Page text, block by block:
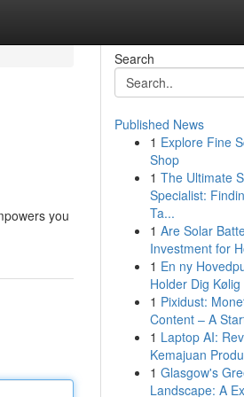
you
Search
Published News
1 Explore Fine
Shop
1 The Ultimate
Specialist:
Ta...
1 Are Solar
Investment for
1 En ny
Holder Dig
1 Pixidust:
Content – A
1 Laptop AI:
Kemajuan
1 Glasgow's
Landscape: A